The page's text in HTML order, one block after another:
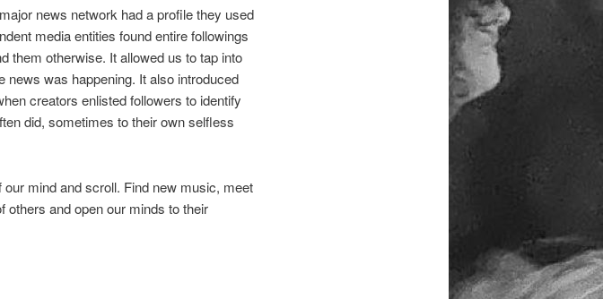
news network had a profile they used
media entities found entire followings
them otherwise. It allowed us to tap into
news was happening. It also introduced
creators enlisted followers to identify
did, sometimes to their own selfless
mind and scroll. Find new music, meet
others and open our minds to their